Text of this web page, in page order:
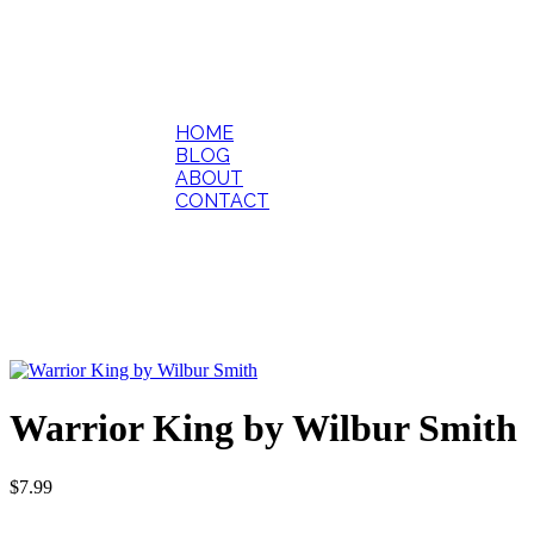
HOME
BLOG
ABOUT
CONTACT
Warrior King by Wilbur Smith
$7.99